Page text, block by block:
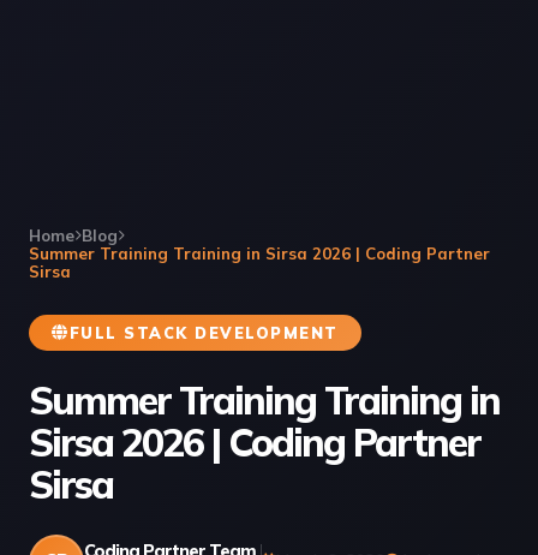
Home Blog
Summer Training Training in Sirsa 2026 | Coding Partner
Sirsa
FULL STACK DEVELOPMENT
Summer Training Training in
Sirsa 2026 | Coding Partner
Sirsa